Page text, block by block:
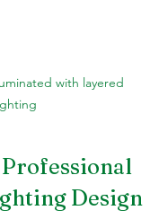
with layered
Design